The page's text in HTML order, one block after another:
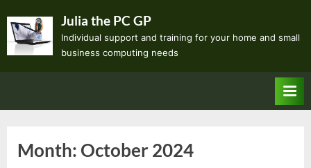
content
Julia the PC GP
Individual support and training for your home and small
business computing needs
Month: October 2024